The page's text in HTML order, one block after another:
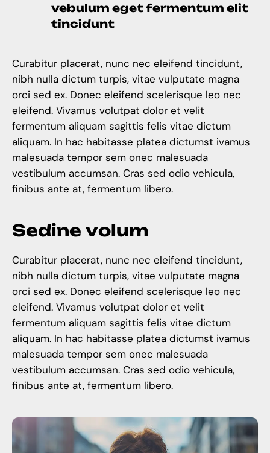
vebulum eget fermentum elit
tincidunt
Curabitur placerat, nunc nec eleifend tincidunt,
nibh nulla dictum turpis, vitae vulputate magna
orci sed ex. Donec eleifend scelerisque leo nec
eleifend. Vivamus volutpat dolor et velit
fermentum aliquam sagittis felis vitae dictum
aliquam. In hac habitasse platea dictumst ivamus
malesuada tempor sem onec malesuada
vestibulum accumsan. Cras sed odio vehicula,
finibus ante at, fermentum libero.
Sedine volum
Curabitur placerat, nunc nec eleifend tincidunt,
nibh nulla dictum turpis, vitae vulputate magna
orci sed ex. Donec eleifend scelerisque leo nec
eleifend. Vivamus volutpat dolor et velit
fermentum aliquam sagittis felis vitae dictum
aliquam. In hac habitasse platea dictumst ivamus
malesuada tempor sem onec malesuada
vestibulum accumsan. Cras sed odio vehicula,
finibus ante at, fermentum libero.